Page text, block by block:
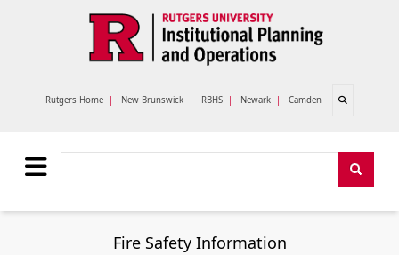
Rutgers Home | New Brunswick | RBHS | Newark | Camden Open search
Fire Safety Information